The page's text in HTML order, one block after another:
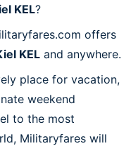
KEL?
offers
KEL and anywhere.
place for vacation,
weekend
to the most
Militaryfares will